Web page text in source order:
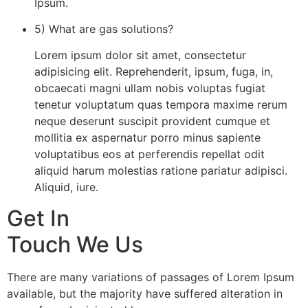
5) What are gas solutions?
Lorem ipsum dolor sit amet, consectetur
adipisicing elit. Reprehenderit, ipsum, fuga, in,
obcaecati magni ullam nobis voluptas fugiat
tenetur voluptatum quas tempora maxime rerum
neque deserunt suscipit provident cumque et
mollitia ex aspernatur porro minus sapiente
voluptatibus eos at perferendis repellat odit
aliquid harum molestias ratione pariatur adipisci.
Aliquid, iure.
Get In
Touch We Us
There are many variations of passages of Lorem Ipsum
available, but the majority have suffered alteration in